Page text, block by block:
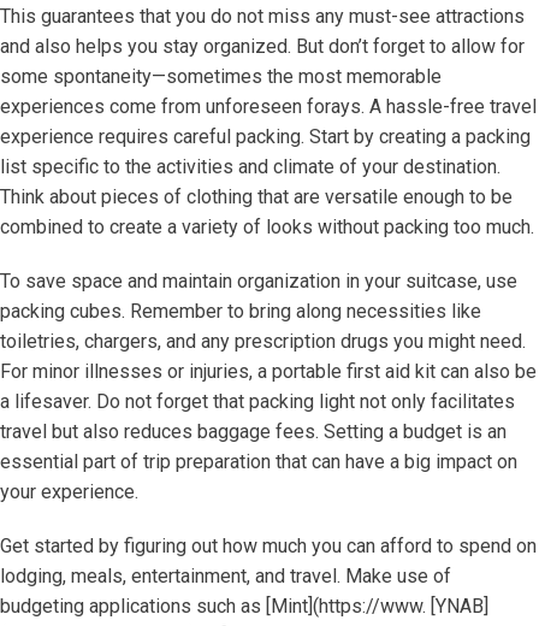
This guarantees that you do not miss any must-see attractions
and also helps you stay organized. But don’t forget to allow for
some spontaneity—sometimes the most memorable
experiences come from unforeseen forays. A hassle-free travel
experience requires careful packing. Start by creating a packing
list specific to the activities and climate of your destination.
Think about pieces of clothing that are versatile enough to be
combined to create a variety of looks without packing too much.
To save space and maintain organization in your suitcase, use
packing cubes. Remember to bring along necessities like
toiletries, chargers, and any prescription drugs you might need.
For minor illnesses or injuries, a portable first aid kit can also be
a lifesaver. Do not forget that packing light not only facilitates
travel but also reduces baggage fees. Setting a budget is an
essential part of trip preparation that can have a big impact on
your experience.
Get started by figuring out how much you can afford to spend on
lodging, meals, entertainment, and travel. Make use of
budgeting applications such as [Mint](https://www. [YNAB]